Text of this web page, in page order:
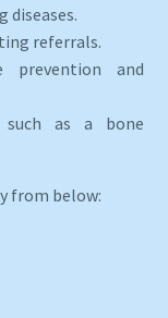
diseases.
referrals.
prevention and
such as a bone
from below: